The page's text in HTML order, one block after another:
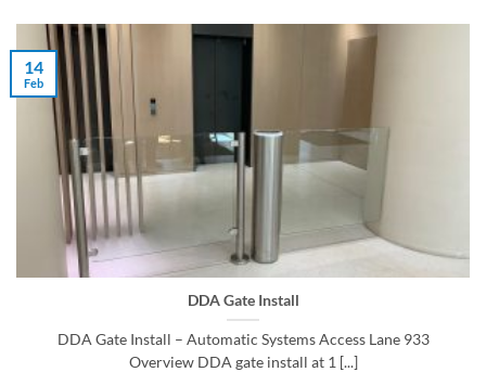
DDA Gate Install
DDA Gate Install – Automatic Systems Access Lane 933
Overview DDA gate install at 1 [...]
14
Feb